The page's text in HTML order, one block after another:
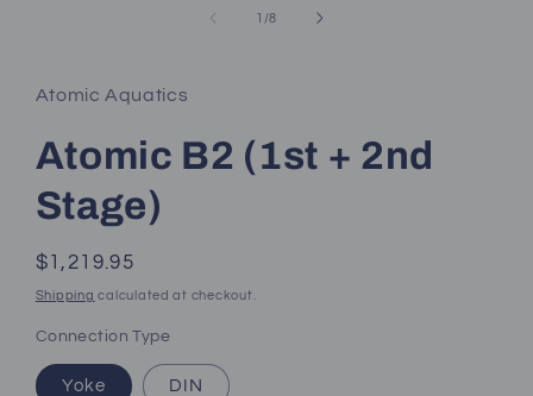
1 /of
8
Atomic Aquatics
Atomic B2 (1st + 2nd
Stage)
Regular
price
$1,219.95
Shipping calculated at checkout.
Connection Type
Yoke DIN